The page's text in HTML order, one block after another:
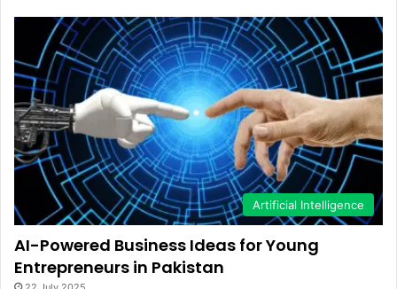
Artificial Intelligence
AI-Powered Business Ideas for Young
Entrepreneurs in Pakistan